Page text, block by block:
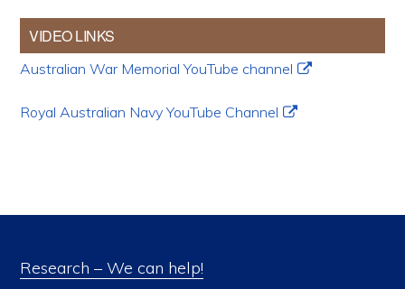
VIDEO LINKS
Australian War Memorial YouTube channel
Royal Australian Navy YouTube Channel
Research – We can help!